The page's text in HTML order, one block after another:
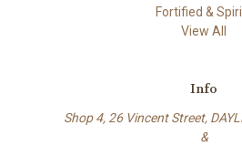
Fortified &
View All
Info
Shop 4, 26 Vincent Street,
&